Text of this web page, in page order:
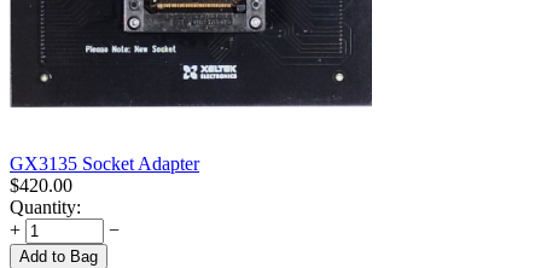
GX3135 Socket Adapter
$420.00
Quantity:
+
−
Add to Bag